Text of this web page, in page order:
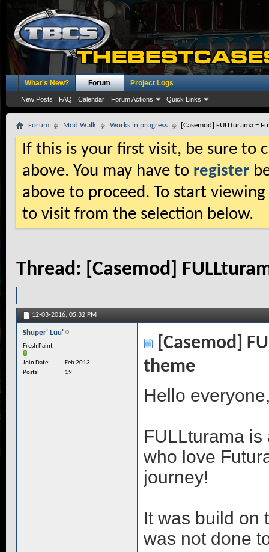
What's New? Forum
New Posts FAQ Calendar Forum Actions Quick Links
Project Logs
Forum Mod Walk Works in progress [Casemod] FULLturama =
If this is your first visit, be sure to
above. You may have to register
above to proceed. To start
to visit from the selection below.
Thread: [Casemod]
12-03-2016, 05:32 PM
Shuper' Luu'
Fresh Paint
Join Date
Feb 2013
Posts
19
[Casemod]
theme
Hello
FULLturama
who love
journey!
It was build on
was not done